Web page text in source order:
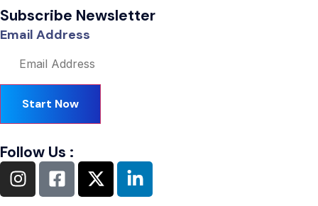
Subscribe Newsletter
Email Address
Start Now
Follow Us :